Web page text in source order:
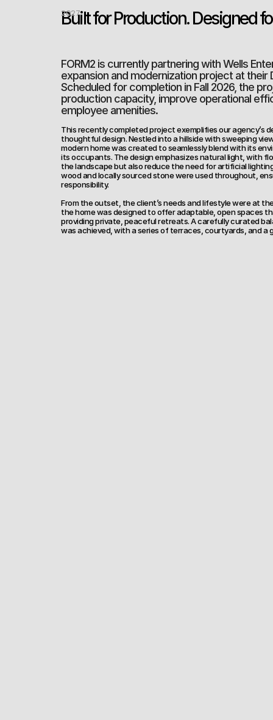
Built for Production. Designed
2027
FORM2 is currently partnering with Wells
expansion and modernization project at their
Scheduled for completion in Fall 2026, the
production capacity, improve operational
employee amenities.
This recently completed project exemplifies our agency’s
thoughtful design. Nestled into a hillside with sweeping
modern home was created to seamlessly blend with its
its occupants. The design emphasizes natural light, with
the landscape but also reduce the need for artificial
wood and locally sourced stone were used throughout,
responsibility.
From the outset, the client’s needs and lifestyle were at
the home was designed to offer adaptable, open spaces
providing private, peaceful retreats. A carefully curated
was achieved, with a series of terraces, courtyards, and a